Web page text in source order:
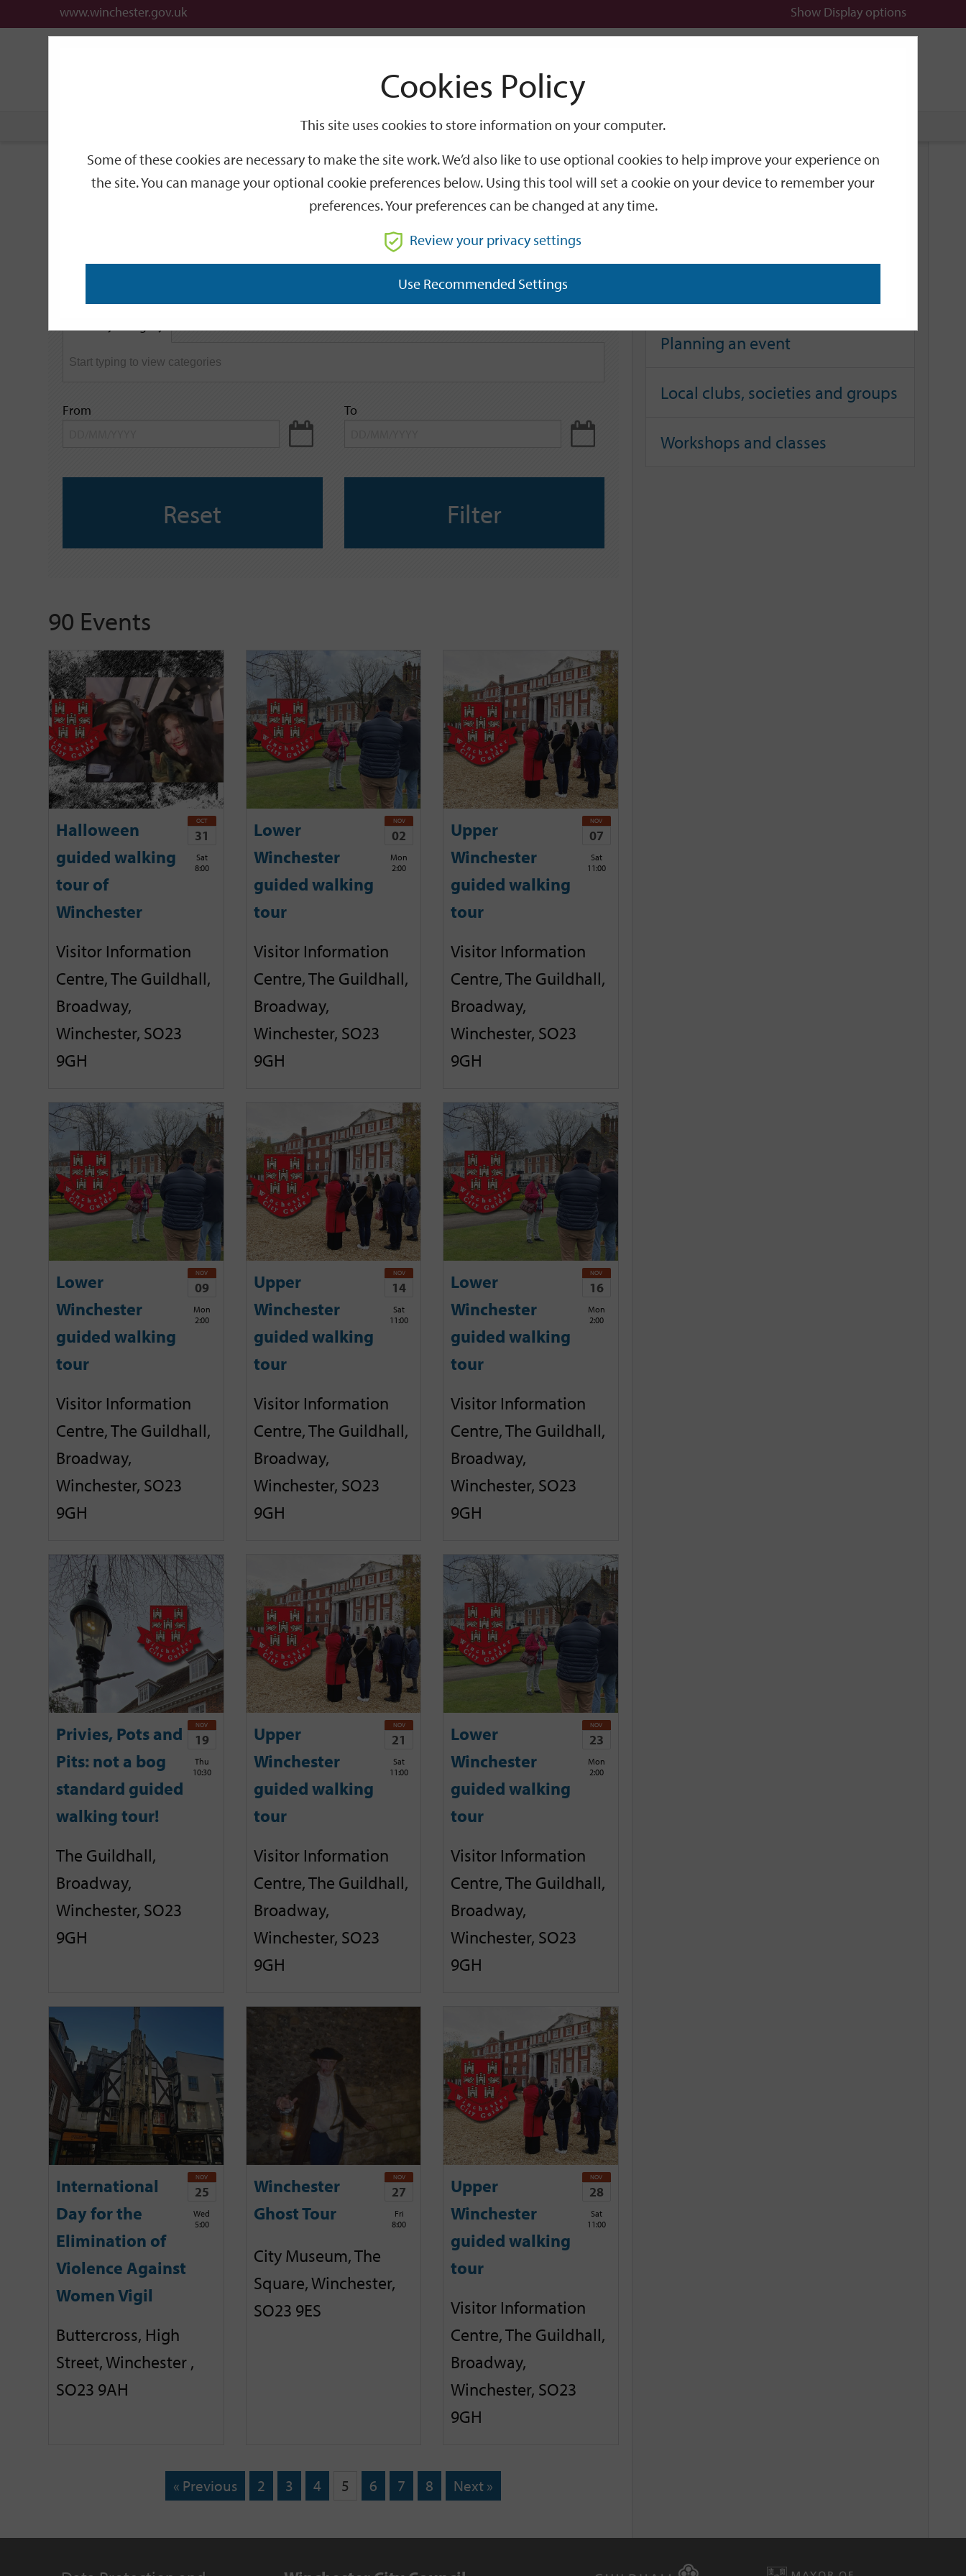
www.winchester.gov.uk Show Display options
Search
Events
keyword
GO
From To
Reset Filter
90 Events
Halloween
guided walking
tour of
Winchester
OCT
31
Sat
8:00
Visitor Information
Centre, The Guildhall,
Broadway,
Winchester, SO23
9GH
Lower
Winchester
guided walking
tour
NOV
02
Mon
2:00
Visitor Information
Centre, The Guildhall,
Broadway,
Winchester, SO23
9GH
Upper
Winchester
guided walking
tour
NOV
07
Sat
11:00
Visitor Information
Centre, The Guildhall,
Broadway,
Winchester, SO23
9GH
Lower
Winchester
guided walking
tour
NOV
09
Mon
2:00
Visitor Information
Centre, The Guildhall,
Broadway,
Winchester, SO23
9GH
Upper
Winchester
guided walking
tour
NOV
14
Sat
11:00
Visitor Information
Centre, The Guildhall,
Broadway,
Winchester, SO23
9GH
Lower
Winchester
guided walking
tour
NOV
16
Mon
2:00
Visitor Information
Centre, The Guildhall,
Broadway,
Winchester, SO23
9GH
Privies, Pots and
Pits: not a bog
standard guided
walking tour!
NOV
19
Thu
10:30
The Guildhall,
Broadway,
Winchester, SO23
9GH
Upper
Winchester
guided walking
tour
NOV
21
Sat
11:00
Visitor Information
Centre, The Guildhall,
Broadway,
Winchester, SO23
9GH
Lower
Winchester
guided walking
tour
NOV
23
Mon
2:00
Visitor Information
Centre, The Guildhall,
Broadway,
Winchester, SO23
9GH
International
Day for the
Elimination of
Violence Against
Women Vigil
NOV
25
Wed
5:00
Buttercross, High
Street, Winchester ,
SO23 9AH
Winchester
Ghost Tour
NOV
27
Fri
8:00
City Museum, The
Square, Winchester,
SO23 9ES
Upper
Winchester
guided walking
tour
NOV
28
Sat
11:00
Visitor Information
Centre, The Guildhall,
Broadway,
Winchester, SO23
9GH
« Previous 2 3 4 5 6 7 8 Next »
Related Links
Planning an event
Local clubs, societies and groups
Workshops and classes
Cookies Policy
This site uses cookies to store information on your computer.
Some of these cookies are necessary to make the site work. We’d also like to use optional cookies to help improve your experience on
the site. You can manage your optional cookie preferences below. Using this tool will set a cookie on your device to remember your
preferences. Your preferences can be changed at any time.
Review your privacy settings
Use Recommended Settings